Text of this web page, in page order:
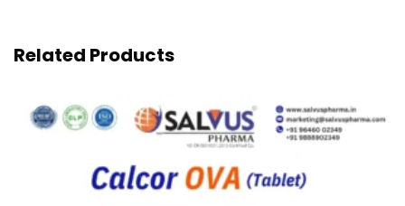
Related Products